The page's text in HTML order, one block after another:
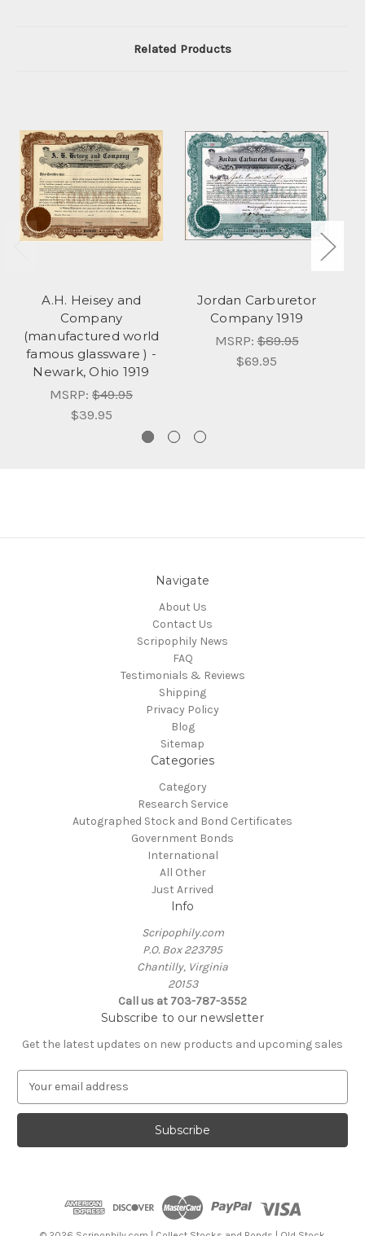
Related Products
A.H. Heisey and
Company
(manufactured world
famous glassware ) -
Newark, Ohio 1919
MSRP: $49.95
$39.95
Jordan Carburetor
Company 1919
MSRP:$89.95
$69.95
Navigate
About Us
Contact Us
Scripophily News
FAQ
Testimonials & Reviews
Shipping
Privacy Policy
Blog
Sitemap
Categories
Category
Research Service
Autographed Stock and Bond Certificates
Government Bonds
International
All Other
Just Arrived
Info
Scripophily.com
P.O. Box 223795
Chantilly, Virginia
20153
Call us at 703-787-3552
Subscribe to our newsletter
Get the latest updates on new products and upcoming sales
a
l